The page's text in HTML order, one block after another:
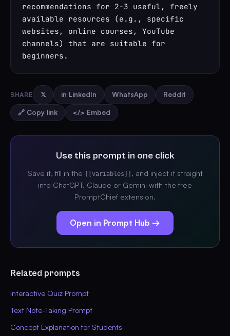
recommendations for 2-3 useful, freely
available resources (e.g., specific
websites, online courses, YouTube
channels) that are suitable for
beginners.
SHARE 𝕏 in LinkedIn WhatsApp Reddit
🔗 Copy link </> Embed
Use this prompt in one click
Save it, fill in the [[variables]]
, and inject it straight
into ChatGPT, Claude or Gemini with the free
PromptChief extension.
Open in Prompt Hub →
Related prompts
Interactive Quiz Prompt
Text Note-Taking Prompt
Concept Explanation for Students